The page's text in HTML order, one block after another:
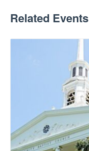
Related Events